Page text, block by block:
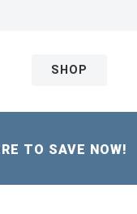
SHOP
TO SAVE NOW!